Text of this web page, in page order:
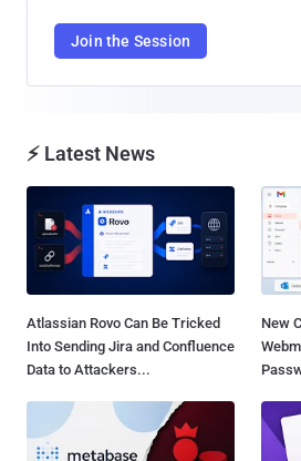
Join the Session
⚡ Latest News
Atlassian Rovo Can Be Tricked
Into Sending Jira and Confluence
Data to Attackers...
New